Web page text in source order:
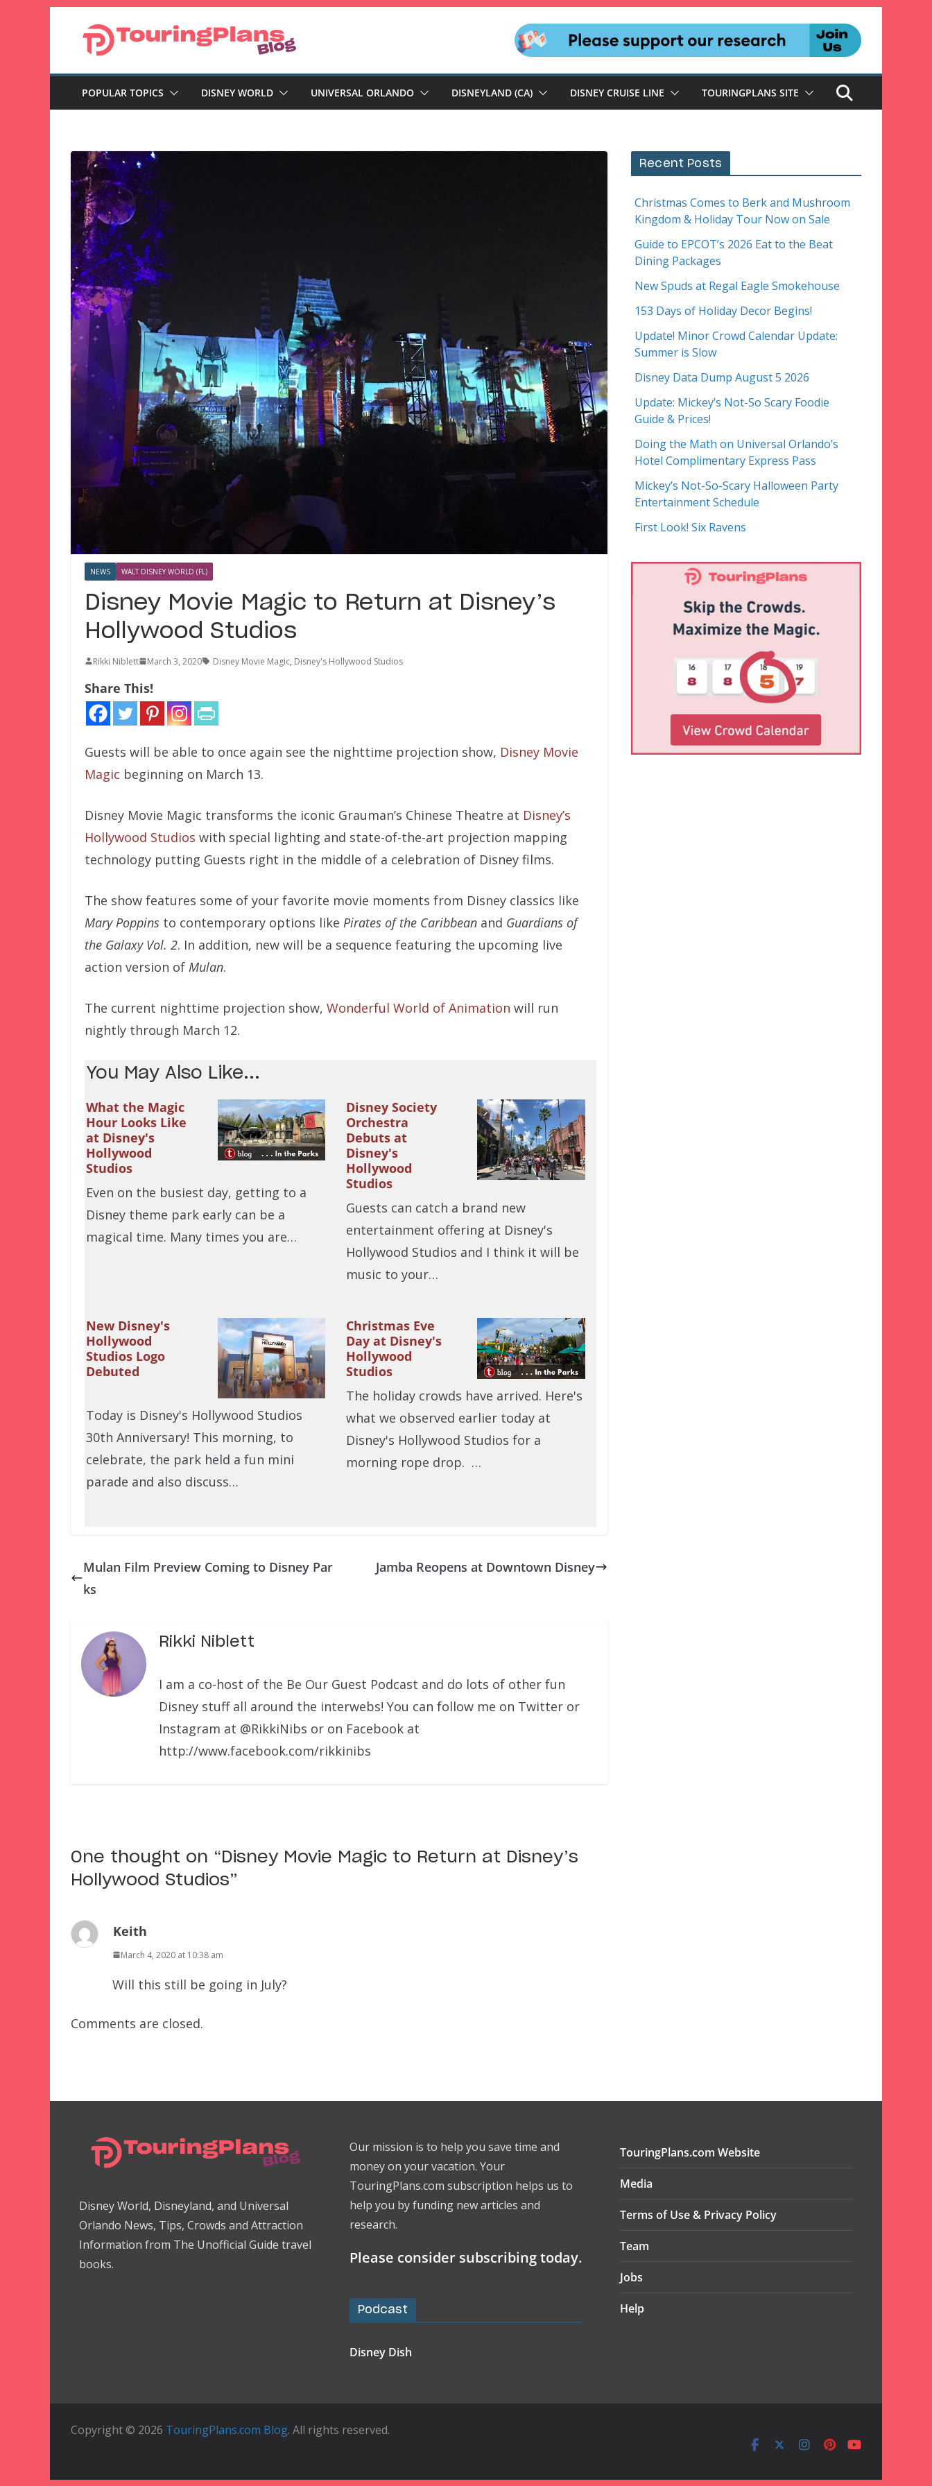
POPULAR TOPICS DISNEY WORLD UNIVERSAL ORLANDO DISNEYLAND (CA) DISNEY CRUISE LINE TOURINGPLANS SITE
NEWS WALT DISNEY WORLD (FL)
Disney Movie Magic to Return at Disney’s
Hollywood Studios
Rikki Niblett March 3, 2020 Disney Movie Magic, Disney's Hollywood Studios
Share This!
Guests will be able to once again see the nighttime projection show, Disney Movie
Magic beginning on March 13.
Disney Movie Magic transforms the iconic Grauman’s Chinese Theatre at Disney’s
Hollywood Studios with special lighting and state-of-the-art projection mapping
technology putting Guests right in the middle of a celebration of Disney films.
The show features some of your favorite movie moments from Disney classics like
Mary Poppins to contemporary options like Pirates of the Caribbean and Guardians of
the Galaxy Vol. 2. In addition, new will be a sequence featuring the upcoming live
action version of Mulan.
The current nighttime projection show, Wonderful World of Animation will run
nightly through March 12.
You May Also Like...
What the Magic
Hour Looks Like
at Disney's
Hollywood
Studios
Even on the busiest day, getting to a
Disney theme park early can be a
magical time. Many times you are…
Disney Society
Orchestra
Debuts at
Disney's
Hollywood
Studios
Guests can catch a brand new
entertainment offering at Disney's
Hollywood Studios and I think it will be
music to your…
New Disney's
Hollywood
Studios Logo
Debuted
Today is Disney's Hollywood Studios
30th Anniversary! This morning, to
celebrate, the park held a fun mini
parade and also discuss…
Christmas Eve
Day at Disney's
Hollywood
Studios
The holiday crowds have arrived. Here's
what we observed earlier today at
Disney's Hollywood Studios for a
morning rope drop. …
Mulan Film Preview Coming to Disney Par
ks
Jamba Reopens at Downtown Disney
Rikki Niblett
I am a co-host of the Be Our Guest Podcast and do lots of other fun
Disney stuff all around the interwebs! You can follow me on Twitter or
Instagram at @RikkiNibs or on Facebook at
http://www.facebook.com/rikkinibs
One thought on “ Disney Movie Magic to Return at Disney’s
Hollywood Studios”
Keith
March 4, 2020 at 10:38 am
Will this still be going in July?
Comments are closed.
Recent Posts
Christmas Comes to Berk and Mushroom
Kingdom & Holiday Tour Now on Sale
Guide to EPCOT’s 2026 Eat to the Beat
Dining Packages
New Spuds at Regal Eagle Smokehouse
153 Days of Holiday Decor Begins!
Update! Minor Crowd Calendar Update:
Summer is Slow
Disney Data Dump August 5 2026
Update: Mickey’s Not-So Scary Foodie
Guide & Prices!
Doing the Math on Universal Orlando’s
Hotel Complimentary Express Pass
Mickey’s Not-So-Scary Halloween Party
Entertainment Schedule
First Look! Six Ravens
Disney World, Disneyland, and Universal
Orlando News, Tips, Crowds and Attraction
Information from The Unofficial Guide travel
books.
Our mission is to help you save time and
money on your vacation. Your
TouringPlans.com subscription helps us to
help you by funding new articles and
research.
Please consider subscribing today.
Podcast
Disney Dish
TouringPlans.com Website
Media
Terms of Use & Privacy Policy
Team
Jobs
Help
Copyright © 2026 TouringPlans.com Blog. All rights reserved.